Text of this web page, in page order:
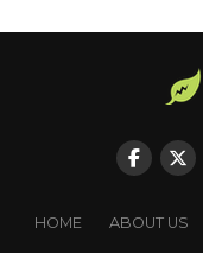
HOME ABOUT US